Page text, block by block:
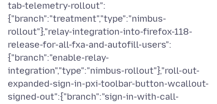
tab-telemetry-rollout":
{"branch":"treatment","type":"nimbus-
rollout"},"relay-integration-into-firefox-118-
release-for-all-fxa-and-autofill-users":
{"branch":"enable-relay-
integration","type":"nimbus-rollout"},"roll-out-
expanded-sign-in-pxi-toolbar-button-wcallout-
signed-out":{"branch":"sign-in-with-call-